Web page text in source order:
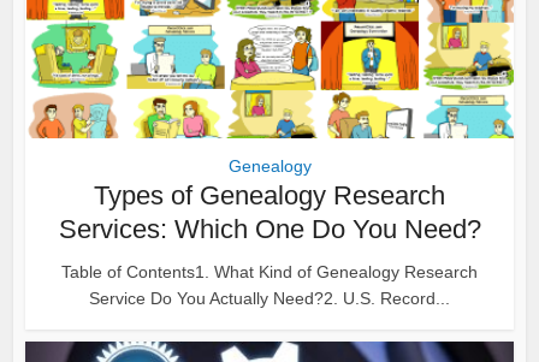
Genealogy
Types of Genealogy Research
Services: Which One Do You Need?
Table of Contents1. What Kind of Genealogy Research
Service Do You Actually Need?2. U.S. Record...